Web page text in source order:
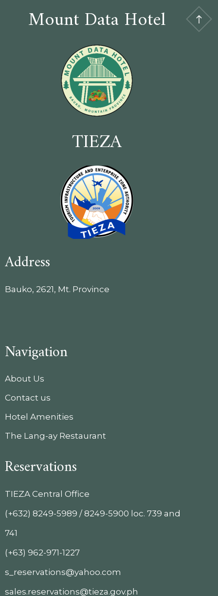
Mount Data Hotel
TIEZA
Address
Bauko, 2621, Mt. Province
Navigation
About Us
Contact us
Hotel Amenities
The Lang-ay Restaurant
Reservations
TIEZA Central Office
(+632) 8249-5989 / 8249-5900 loc. 739 and
741
(+63) 962-971-1227
s_reservations@yahoo.com
sales.reservations@tieza.gov.ph